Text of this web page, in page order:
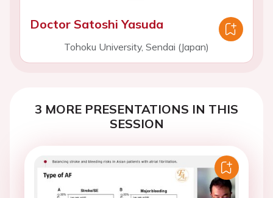
Doctor Satoshi Yasuda
Tohoku University, Sendai (Japan)
3 MORE PRESENTATIONS IN THIS
SESSION